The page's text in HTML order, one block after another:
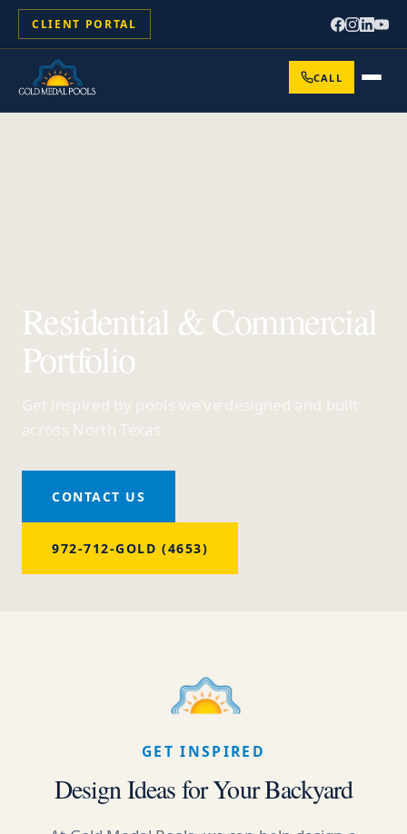
CLIENT PORTAL
CALL
Residential & Commercial
Portfolio
CONTACT US
972-712-GOLD (4653)
GET INSPIRED
Design Ideas for Your Backyard